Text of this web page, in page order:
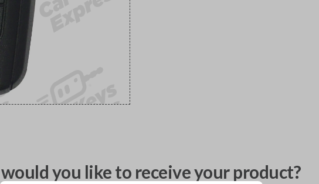
you like to receive your product?